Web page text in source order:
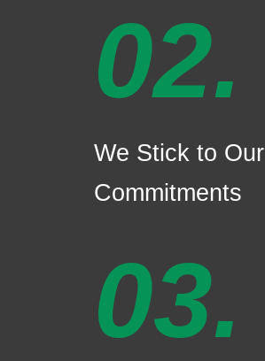
02.
We Stick to Our
Commitments
03.